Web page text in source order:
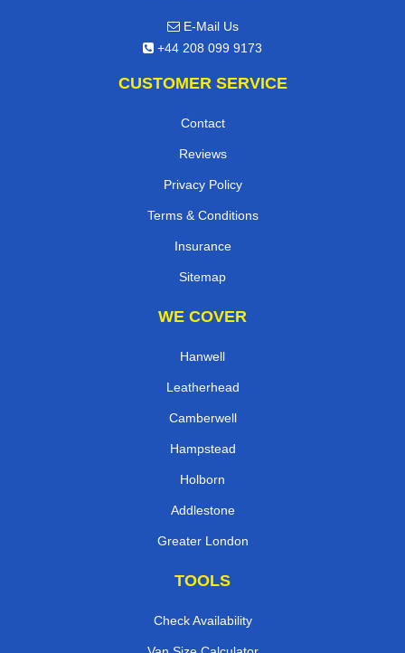
E-Mail Us
+44 208 099 9173
CUSTOMER SERVICE
Contact
Reviews
Privacy Policy
Terms & Conditions
Insurance
Sitemap
WE COVER
Hanwell
Leatherhead
Camberwell
Hampstead
Holborn
Addlestone
Greater London
TOOLS
Check Availability